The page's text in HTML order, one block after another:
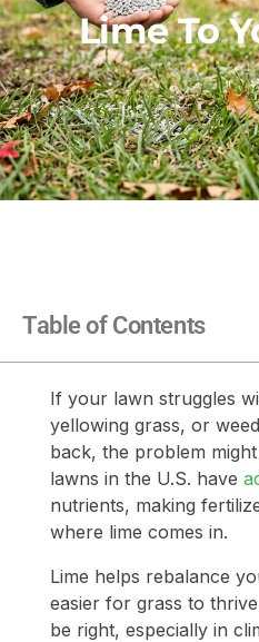
Lime To
Table of Contents
If your lawn struggles
yellowing grass, or
back, the problem
lawns in the U.S. have
nutrients, making
where lime comes in.
Lime helps rebalance
easier for grass to
be right, especially in